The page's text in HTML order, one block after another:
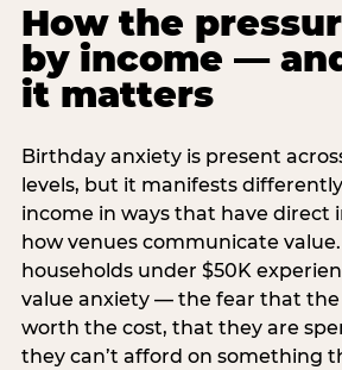
How the
by income —
it matters
Birthday anxiety is present
levels, but it manifests
income in ways that have direct
how venues communicate
households under $50K
value anxiety — the fear that the
worth the cost, that they are
they can’t afford on something